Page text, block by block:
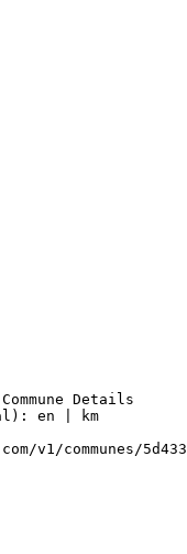
Details
en | km
v1/communes/